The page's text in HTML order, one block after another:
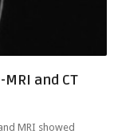
and CT
MRI showed